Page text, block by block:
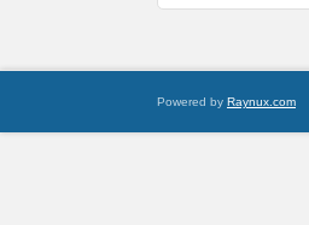
Powered by Raynux.com